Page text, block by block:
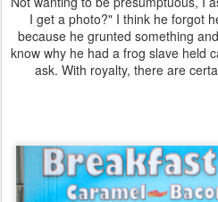
I get a photo?" I think he forgot
because he grunted something
know why he had a frog slave held
ask. With royalty, there are